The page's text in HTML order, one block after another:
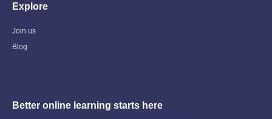
Explore
Toggle
Menu
Join us
Blog
Better online learning starts here